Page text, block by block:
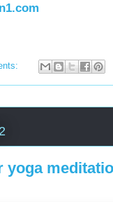
yoga